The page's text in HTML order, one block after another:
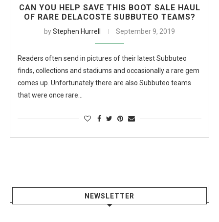
CAN YOU HELP SAVE THIS BOOT SALE HAUL
OF RARE DELACOSTE SUBBUTEO TEAMS?
byStephen Hurrell September 9, 2019
Readers often send in pictures of their latest Subbuteo
finds, collections and stadiums and occasionally a rare gem
comes up. Unfortunately there are also Subbuteo teams
that were once rare…
NEWSLETTER